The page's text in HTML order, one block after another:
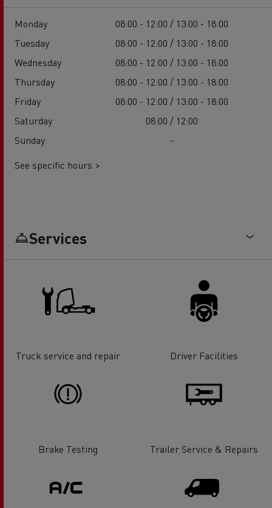
Monday
08:00 - 12:00 / 13:00 - 18:00
Tuesday
08:00 - 12:00 / 13:00 - 18:00
Wednesday
08:00 - 12:00 / 13:00 - 18:00
Thursday
08:00 - 12:00 / 13:00 - 18:00
Friday
08:00 - 12:00 / 13:00 - 18:00
Saturday
08:00 / 12:00
Sunday
-
See specific hours >
Services
Truck service and repair Driver Facilities
Brake Testing Trailer Service & Repairs